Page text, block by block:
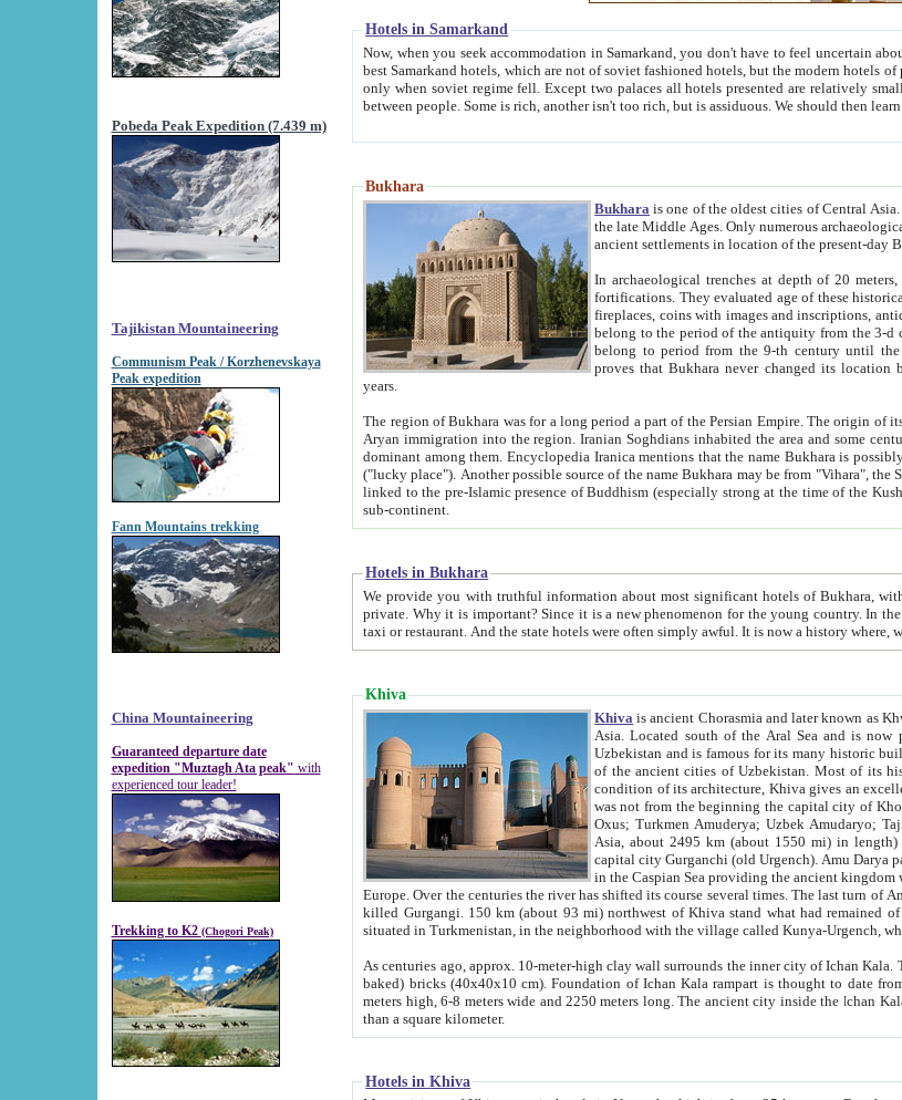
Pobeda Peak Expedition (7.439 m)
Tajikistan Mountaineering
Communism Peak / Korzhenevskaya
Peak expedition
Fann Mountains trekking
China Mountaineering
Guaranteed departure date
expedition "Muztagh Ata peak" with
experienced tour leader!
Trekking to K2 (Chogori Peak)
Hotels in Samarkand
Now, when you seek accommodation in Samarkand, you don't have to feel uncertain about the hotels. On this site we provide you with trust-worthy information about
best Samarkand hotels, which are not of soviet fashioned hotels, but the modern hotels of present-day Samarkand. The existence in itself of such hotels became possible
only when soviet regime fell. Except two palaces all hotels presented are relatively small private hotels. Therefore a difference between the hotels is as the difference
Bukhara
Bukhara is one of the oldest cities of Central
the late Middle Ages. Only numerous archaeological excavations in the 20-th century
ancient settlements in location of the present-
In archaeological trenches at depth of 20 meters, archaeologists
fortifications. They evaluated age of these historical structures on basis of age of numerous archeological finds: ceramic pottery,
fireplaces, coins with images and inscriptions, antique jewellery, artisans' tools, and the like. The most deep-seated
belong to the period of the antiquity from the 3-d century B.C. until the 4-th
belong to period from the 9-th
proves that Bukhara never changed its location
years.
The region of Bukhara was for a long period a part of the Persian Empire. The origin of its inhabitants goes back to the period of
Aryan immigration into the region. Iranian Soghdians inhabited the area and some centuries later the Persian language became
dominant among them. Encyclopedia Iranica mentions that the name Bukhara is possibly derived from the Soghdian "Buxarak"
("lucky place"). Another possible source of the name Bukhara may be from "Vihara", the Sanskrit word for monastery and may be
linked to the pre-Islamic presence of Buddhism (especially strong at the time of the Kushan empire) originating from the Indian
sub-continent.
Hotels in Bukhara
We provide you with truthful information about most significant hotels of Bukhara, without pathetic element and overstatements. Most of the hotels in Bukhara are
private. Why it is important? Since it is a new phenomenon for the young country. In the Soviet times it was impossible even to dream about private hotel, individual
taxi or restaurant. And the state hotels were often simply
Khiva
Khiva is ancient Chorasmia and later known as Khwarizm and Khorezm. It is formerly a large khanate (kingdom) of West Central
Asia. Located south of the Aral Sea and is now part of Uzbekistan and Turkmenistan. The ancient city Khiva is located in
Uzbekistan and is famous for its many historic buildings which are preserved
of the ancient cities of Uzbekistan. Most of its historical buildings are of 19th century creation, and because of the excellent
condition of its architecture, Khiva gives an excellent idea of what other cities of Central Asia may have been like
was not from the beginning the capital city of Khorezm. Historians tell, it was happened in 1589 when the Amu Darya, (ancient
Asia, about 2495 km (about 1550 mi) in length)
capital city Gurganchi (old Urgench). Amu Darya passed through
in the Caspian Sea providing the ancient kingdom with water as well as
Europe. Over the centuries the river has shifted its course several times. The last turn of Amu Darya at the end of 16th century has
killed Gurgangi. 150 km (about 93 mi) northwest of Khiva stand what had remained of the ancient capital. The ruins now are
situated in Turkmenistan, in the neighborhood with the village called Kunya-
As centuries ago, approx. 10-meter-high clay wall surrounds the inner city of Ichan Kala. The inner city wall made of adobe (sun-
baked) bricks (40x40x10 cm). Foundation of Ichan Kala rampart is thought to date from fifth century. Ichan Kala wall is 8-10
meters high, 6-8 meters wide and 2250 meters long. The ancient city inside the Ichan Kala is densely packed into a space of less
than a square kilometer.
Hotels in Khiva